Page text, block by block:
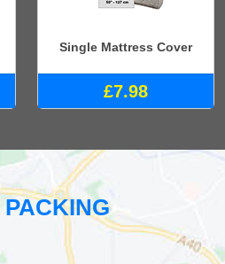
Single Mattress Cover
£7.98
PACKING